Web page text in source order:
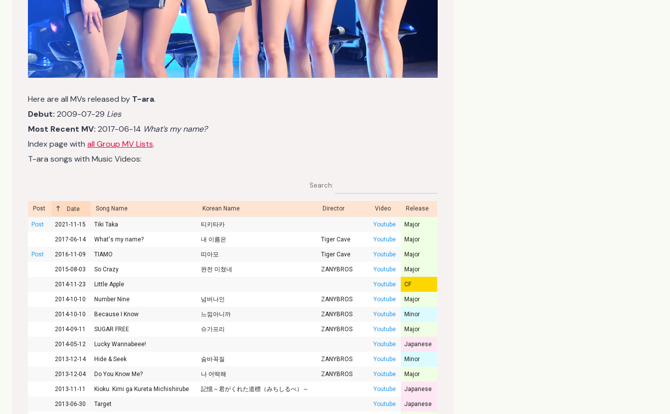
Here are all MVs released by T-ara.
Debut: 2009-07-29 Lies
Most Recent MV: 2017-06-14 What’s my name?
Index page with all Group MV Lists.
T-ara songs with Music Videos:
Search:
Post Date Song Name Korean Name Director Video Release
Post 2021-11-15 Tiki Taka 티키타카 Youtube Major
2017-06-14 What's my name? 내 이름은 Tiger Cave Youtube Major
Post 2016-11-09 TIAMO 띠아모 Tiger Cave Youtube Major
2015-08-03 So Crazy 완전 미쳤네 ZANYBROS Youtube Major
2014-11-23 Little Apple Youtube CF
2014-10-10 Number Nine 넘버나인 ZANYBROS Youtube Major
2014-10-10 Because I Know 느낌아니까 ZANYBROS Youtube Minor
2014-09-11 SUGAR FREE 슈가프리 ZANYBROS Youtube Major
2014-05-12 Lucky Wannabeee! Youtube Japanese
2013-12-14 Hide & Seek 숨바꼭질 ZANYBROS Youtube Minor
2013-12-04 Do You Know Me? 나 어떡해 ZANYBROS Youtube Major
2013-11-11 Kioku: Kimi ga Kureta Michishirube 記憶～君がくれた道標（みちしるべ）～ Youtube Japanese
2013-06-30 Target Youtube Japanese